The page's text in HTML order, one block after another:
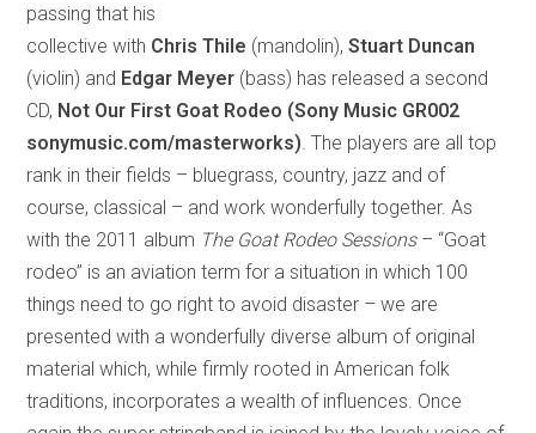
passing that his
collective with Chris Thile (mandolin),Stuart Duncan
(violin) and Edgar Meyer (bass) has released a second
CD, Not Our First Goat Rodeo (Sony Music GR002
sonymusic.com/masterworks) . The players are all top
rank in their fields – bluegrass, country, jazz and of
course, classical – and work wonderfully together. As
with the 2011 album The Goat Rodeo Sessions – “Goat
rodeo” is an aviation term for a situation in which 100
things need to go right to avoid disaster – we are
presented with a wonderfully diverse album of original
material which, while firmly rooted in American folk
traditions, incorporates a wealth of influences. Once